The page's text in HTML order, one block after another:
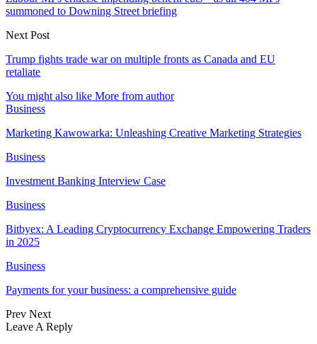
summoned to Downing Street briefing
Next Post
Trump fights trade war on multiple fronts as Canada and EU
retaliate
You might also like More from author
Business
Marketing Kawowarka: Unleashing Creative Marketing Strategies
Business
Investment Banking Interview Case
Business
Bitbyex: A Leading Cryptocurrency Exchange Empowering Traders
in 2025
Business
Payments for your business: a comprehensive guide
Prev Next
Leave A Reply